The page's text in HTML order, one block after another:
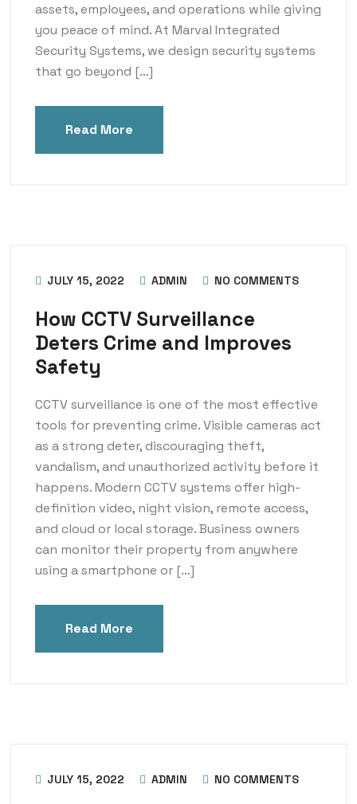
assets, employees, and operations while giving
you peace of mind. At Marval Integrated
Security Systems, we design security systems
that go beyond […]
Read More
JULY 15, 2022 ADMIN NO COMMENTS
How CCTV Surveillance
Deters Crime and Improves
Safety
CCTV surveillance is one of the most effective
tools for preventing crime. Visible cameras act
as a strong deter, discouraging theft,
vandalism, and unauthorized activity before it
happens. Modern CCTV systems offer high-
definition video, night vision, remote access,
and cloud or local storage. Business owners
can monitor their property from anywhere
using a smartphone or […]
Read More
JULY 15, 2022 ADMIN NO COMMENTS